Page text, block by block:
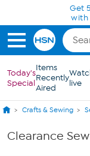
Skip to Main Content
Get
with
Today's
Special
Items
Recently
Aired
live
Crafts & Sewing
Clearance